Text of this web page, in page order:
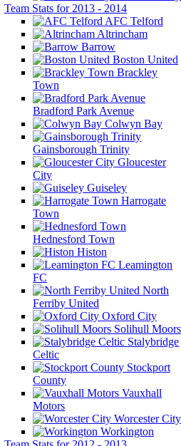
Team Stats for 2013 - 2014
AFC Telford
Altrincham
Barrow
Boston United
Brackley
Town
Bradford Park Avenue
Colwyn Bay
Gainsborough Trinity
Gloucester
City
Guiseley
Harrogate
Town
Hednesford Town
Histon
Leamington
FC
North
Ferriby United
Oxford City
Solihull Moors
Stalybridge
Celtic
Stockport
County
Vauxhall
Motors
Worcester City
Workington